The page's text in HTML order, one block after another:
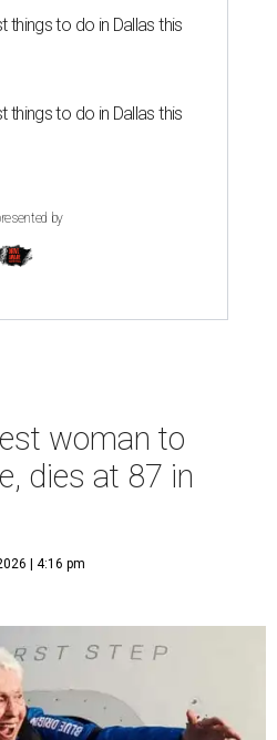
things to do in Dallas this
things to do in Dallas this
by
woman to
dies at 87 in
| 4:16 pm